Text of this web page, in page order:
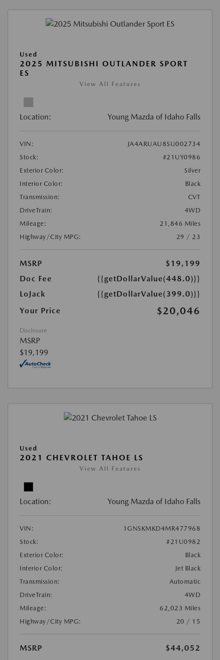
Used
2025 MITSUBISHI OUTLANDER SPORT
ES
View All Features
Location: Young Mazda of Idaho Falls
VIN:
JA4ARUAU8SU002734
Stock:
#21UY0986
Exterior Color:
Silver
Interior Color:
Black
Transmission:
CVT
DriveTrain:
4WD
Mileage:
21,846 Miles
Highway/City MPG:
29 / 23
MSRP
$19,199
Doc Fee
{{getDollarValue(448.0)}}
LoJack
{{getDollarValue(399.0)}}
Your Price
$20,046
Disclosure
MSRP
$19,199
Used
2021 CHEVROLET TAHOE LS
View All Features
Location: Young Mazda of Idaho Falls
VIN:
1GNSKMKD4MR477968
Stock:
#21U0982
Exterior Color:
Black
Interior Color:
Jet Black
Transmission:
Automatic
DriveTrain:
4WD
Mileage:
62,023 Miles
Highway/City MPG:
20 / 15
MSRP
$44,052